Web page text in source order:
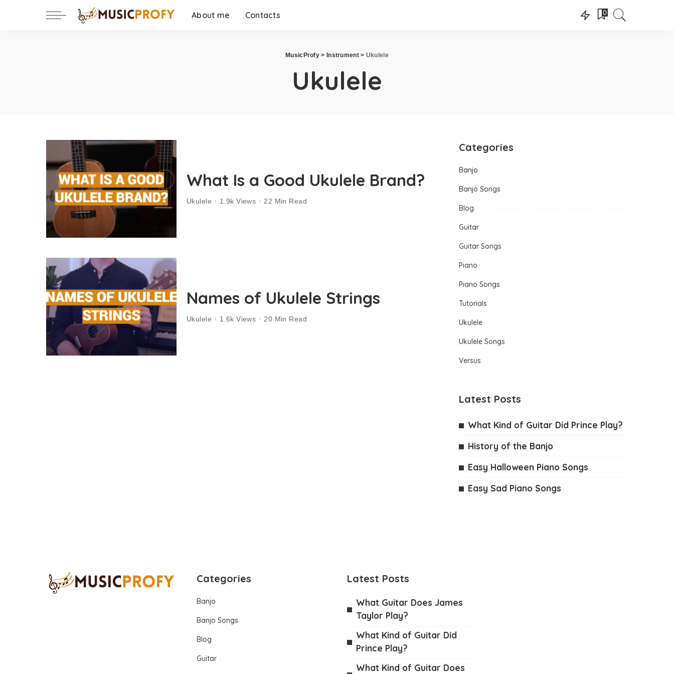
About me Contacts 0
MusicProfy > Instrument> Ukulele
Ukulele
What Is a Good Ukulele Brand?
Ukulele 1.9k Views 22 Min Read
Names of Ukulele Strings
Ukulele 1.6k Views 20 Min Read
Categories
Banjo
Banjo Songs
Blog
Guitar
Guitar Songs
Piano
Piano Songs
Tutorials
Ukulele
Ukulele Songs
Versus
Latest Posts
What Kind of Guitar Did Prince Play?
History of the Banjo
Easy Halloween Piano Songs
Easy Sad Piano Songs
Categories
Banjo
Banjo Songs
Blog
Guitar
Latest Posts
What Guitar Does James
Taylor Play?
What Kind of Guitar Did
Prince Play?
What Kind of Guitar Does